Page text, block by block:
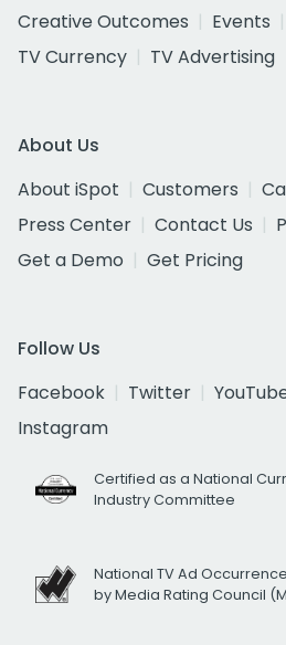
Creative Outcomes
Events
TV Currency
TV Advertising
About Us
About iSpot
Customers
Press Center
Contact Us
Get a Demo
Get Pricing
Follow Us
Facebook
Twitter
Instagram
Certified as a National
Industry Committee
National TV Ad
by Media Rating Council